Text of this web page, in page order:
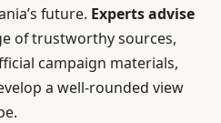
future. Experts advise
of trustworthy sources,
campaign materials,
a well-rounded view